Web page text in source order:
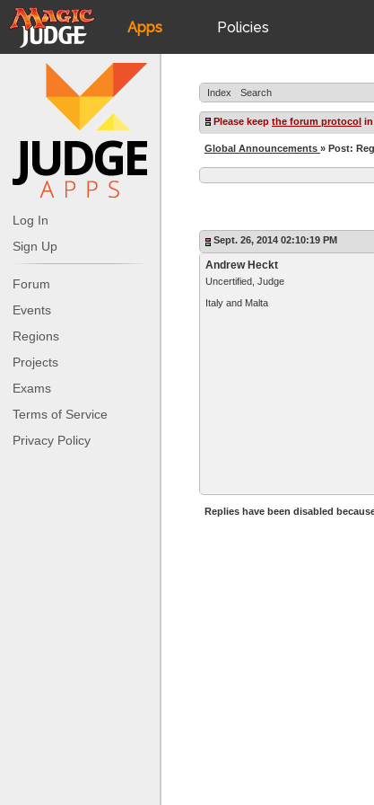
Apps
JudgeApps
Forum
Judges
Policies
JAR
Log In
Sign Up
Forum
Events
Regions
Projects
Exams
Terms of Service
Privacy Policy
Index Search
Please keep the forum protocol
Global Announcements » Post:
Sept. 26, 2014 02:10:19 PM
Andrew Heckt
Uncertified, Judge
Italy and Malta
Replies have been disabled